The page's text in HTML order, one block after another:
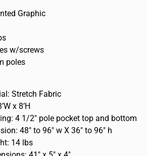
Graphic
w/screws
poles
Stretch Fabric
x 8’H
4 1/2″ pole pocket top and bottom
48″ to 96″ w X 36″ to 96″ h
14 lbs